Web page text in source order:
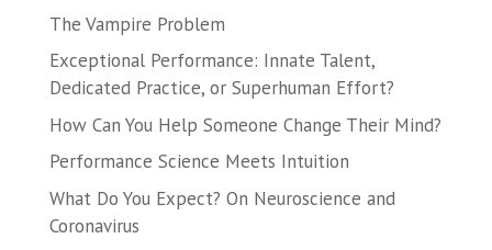
The Vampire Problem
Exceptional Performance: Innate Talent,
Dedicated Practice, or Superhuman Effort?
How Can You Help Someone Change Their Mind?
Performance Science Meets Intuition
What Do You Expect? On Neuroscience and
Coronavirus